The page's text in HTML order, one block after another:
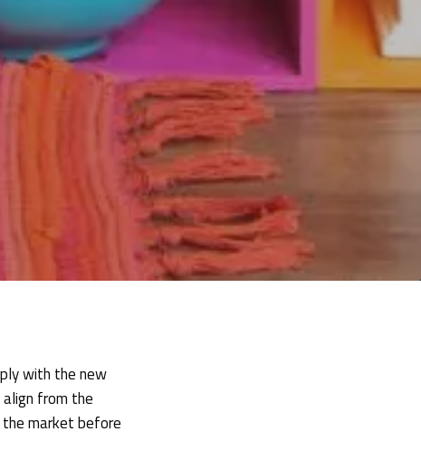
with the new
from the
market before